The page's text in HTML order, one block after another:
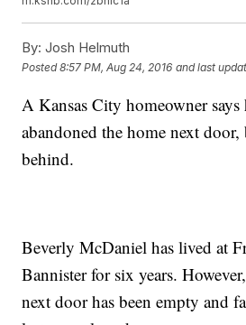
By: Josh Helmuth
Posted8:57 PM, Aug 24, 2016 and last
A Kansas City homeowner
abandoned the home next
behind.
Beverly McDaniel has lived at
Bannister for six years.
next door has been empty and